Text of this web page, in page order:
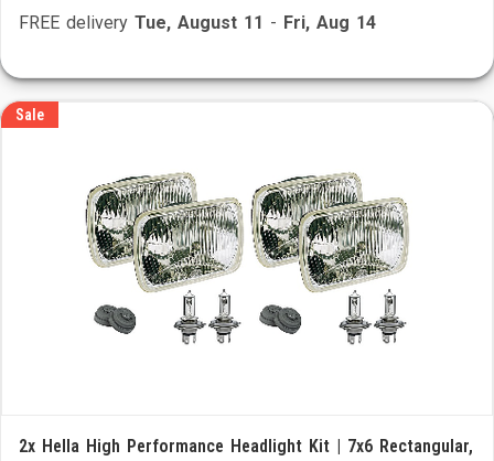
FREE delivery Tue, August 11 - Fri, Aug 14
Sale
2x Hella High Performance Headlight Kit | 7x6 Rectangular,